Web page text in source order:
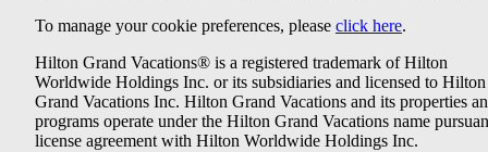
To manage your cookie preferences, please click here.
Hilton Grand Vacations® is a registered trademark of Hilton
Worldwide Holdings Inc. or its subsidiaries and licensed to Hilton
Grand Vacations Inc. Hilton Grand Vacations and its properties
programs operate under the Hilton Grand Vacations name
license agreement with Hilton Worldwide Holdings Inc.